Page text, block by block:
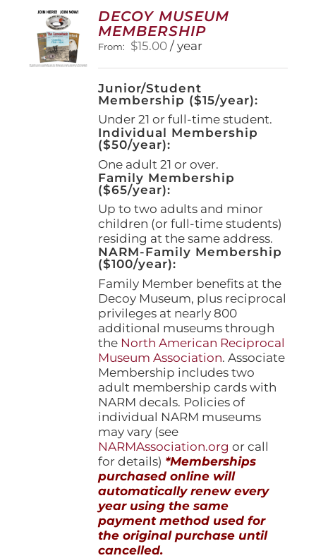
options
may
be
chosen
on
the
product
page
DECOY MUSEUM
MEMBERSHIP
From: $15.00 / year
Junior/Student
Membership ($15/year):
Under 21 or full-time student.
Individual Membership
($50/year):
One adult 21 or over.
Family Membership
($65/year):
Up to two adults and minor
children (or full-time students)
residing at the same address.
NARM-Family Membership
($100/year):
Family Member benefits at the
Decoy Museum, plus reciprocal
privileges at nearly 800
additional museums through
the North American Reciprocal
Museum Association. Associate
Membership includes two
adult membership cards with
NARM decals. Policies of
individual NARM museums
may vary (see
NARMAssociation.org or call
for details) *Memberships
purchased online will
automatically renew every
year using the same
payment method used for
the original purchase until
cancelled.